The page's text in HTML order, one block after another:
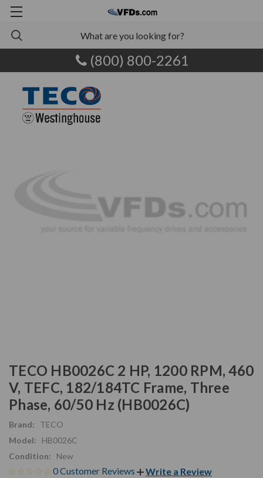
(800) 800-2261
TECO HB0026C 2 HP, 1200 RPM, 460
V, TEFC, 182/184TC Frame, Three
Phase, 60/50 Hz (HB0026C)
Brand:
TECO
Model:
HB0026C
Condition:
New
0 Customer Reviews Write a Review